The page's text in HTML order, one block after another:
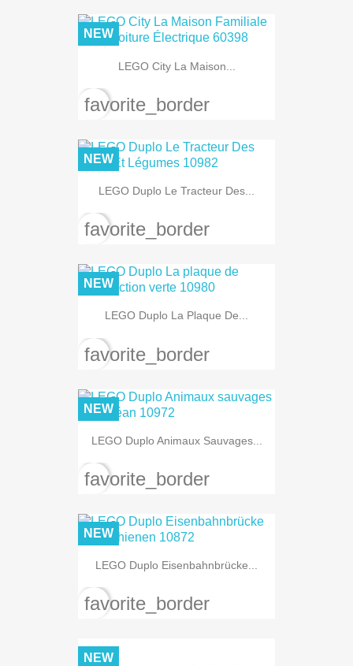
LEGO City La Maison...
NEW
favorite_border
LEGO Duplo Le Tracteur Des...
NEW
favorite_border
LEGO Duplo La Plaque De...
NEW
favorite_border
LEGO Duplo Animaux Sauvages...
NEW
favorite_border
LEGO Duplo Eisenbahnbrücke...
NEW
favorite_border
NEW